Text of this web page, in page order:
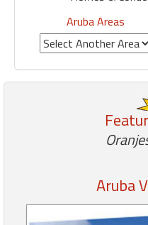
Fling
Faves
Login
Aruba Areas
Aruba